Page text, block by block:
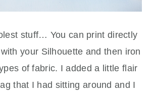
stuff… You can print directly
your Silhouette and then iron
of fabric. I added a little flair
that I had sitting around and I